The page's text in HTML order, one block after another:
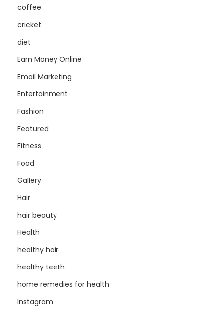
coffee
cricket
diet
Earn Money Online
Email Marketing
Entertainment
Fashion
Featured
Fitness
Food
Gallery
Hair
hair beauty
Health
healthy hair
healthy teeth
home remedies for health
Instagram